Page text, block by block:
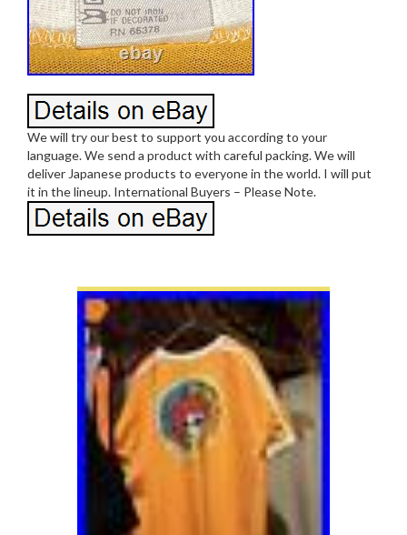
We will try our best to support you according to your
language. We send a product with careful packing. We will
deliver Japanese products to everyone in the world. I will put
it in the lineup. International Buyers – Please Note.